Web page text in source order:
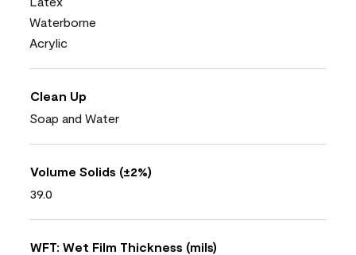
Waterborne
Acrylic
Clean Up
Soap and Water
Volume Solids (±2%)
39.0
WFT: Wet Film Thickness (mils)